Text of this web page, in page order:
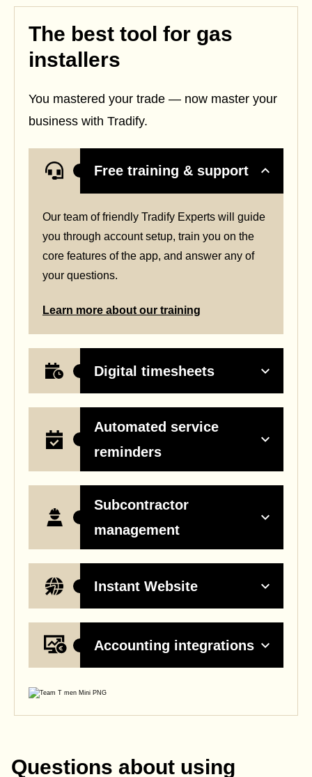
The best tool for gas
installers
You mastered your trade — now master your
business with Tradify.
Free training & support
Our team of friendly Tradify Experts will guide
you through account setup, train you on the
core features of the app, and answer any of
your questions.
Learn more about our training
Digital timesheets
Automated service
reminders
Subcontractor
management
Instant Website
Accounting integrations
Questions about using